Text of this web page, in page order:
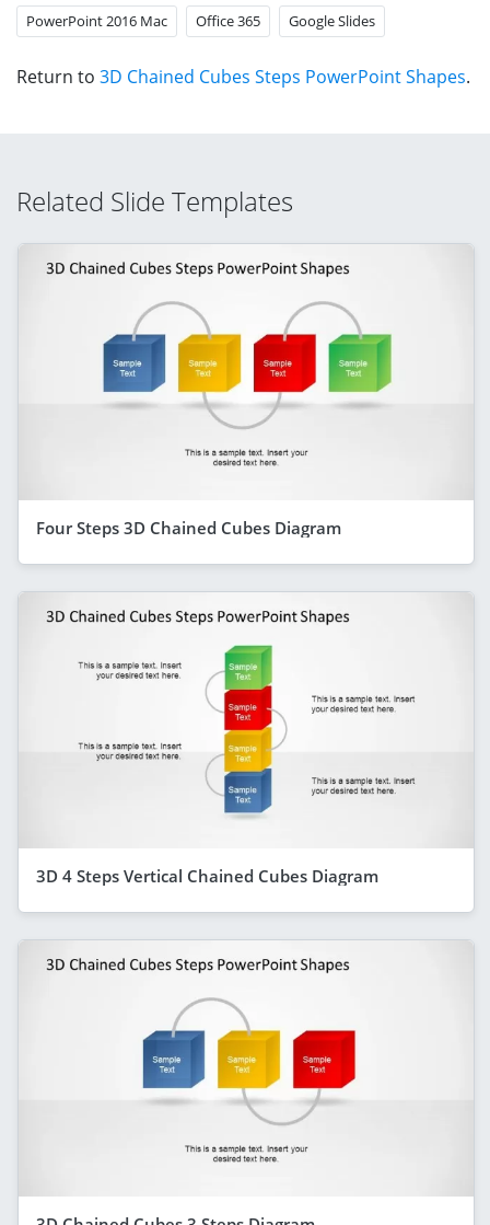
PowerPoint 2016 Mac Office 365 Google Slides
Return to 3D Chained Cubes Steps PowerPoint Shapes.
Related Slide Templates
Four Steps 3D Chained Cubes Diagram
3D 4 Steps Vertical Chained Cubes Diagram